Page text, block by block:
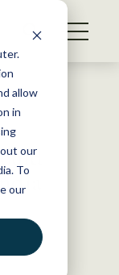
allow
in
our
To
our